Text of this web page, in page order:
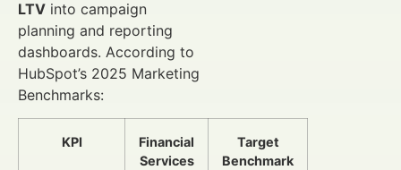
LTV into campaign
planning and reporting
dashboards. According to
HubSpot’s 2025 Marketing
Benchmarks:
KPI
Financial
Services
Target
Benchmark